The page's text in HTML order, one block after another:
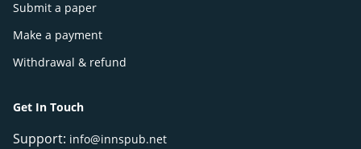
Submit a paper
Make a payment
Withdrawal & refund
Get In Touch
Support: info@innspub.net